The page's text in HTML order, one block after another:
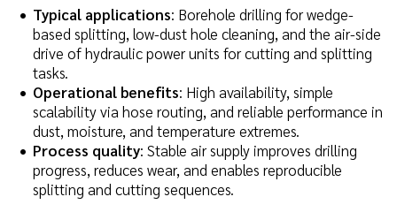
Typical applications: Borehole drilling for wedge-
based splitting, low-dust hole cleaning, and the air-side
drive of hydraulic power units for cutting and splitting
tasks.
Operational benefits: High availability, simple
scalability via hose routing, and reliable performance in
dust, moisture, and temperature extremes.
Process quality: Stable air supply improves drilling
progress, reduces wear, and enables reproducible
splitting and cutting sequences.